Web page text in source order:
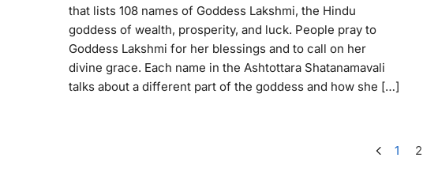
that lists 108 names of Goddess Lakshmi, the Hindu
goddess of wealth, prosperity, and luck. People pray to
Goddess Lakshmi for her blessings and to call on her
divine grace. Each name in the Ashtottara Shatanamavali
talks about a different part of the goddess and how she […]
1 2